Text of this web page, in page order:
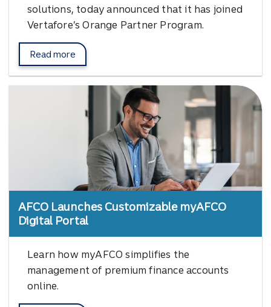
solutions, today announced that it has joined
Vertafore’s Orange Partner Program.
Read moreabout Vertafore Orange Partner Program.
AFCO Launches Customizable myAFCO
Digital Portal
Learn how myAFCO simplifies the
management of premium finance accounts
online.